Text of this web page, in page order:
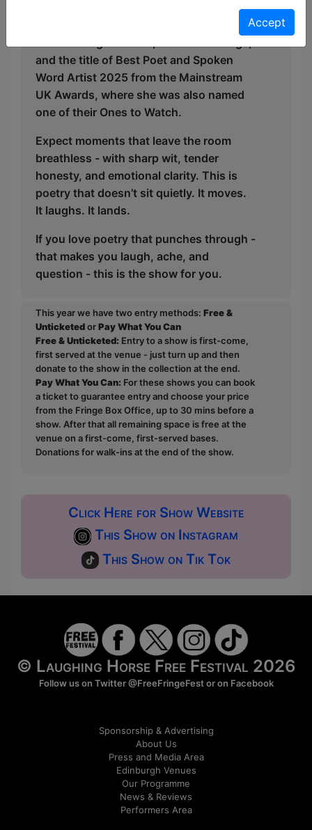
magnetic voice and an undeniable stage
presence. Her performances have earned
and the title of Best Poet and Spoken
Word Artist 2025 from the Mainstream
UK Awards, where she was also named
one of their Ones to Watch.
Expect moments that leave the room
breathless - with sharp wit, tender
honesty, and emotional clarity. This is
poetry that doesn’t sit quietly. It moves.
It laughs. It lands.
If you love poetry that punches through -
that makes you laugh, ache, and
question - this is the show for you.
This year we have two entry methods: Free &
UnticketedorPay What You Can
Free & Unticketed: Entry to a show is first-come,
first served at the venue - just turn up and then
donate to the show in the collection at the end.
Pay What You Can: For these shows you can book
a ticket to guarantee entry and choose your price
from the Fringe Box Office, up to 30 mins before a
show. After that all remaining space is free at the
venue on a first-come, first-served bases.
Donations for walk-ins at the end of the show.
Click Here for Show Website
This Show on Instagram
This Show on Tik Tok
© Laughing Horse Free Festival 2026
Follow us on Twitter@FreeFringeFestor on Facebook
Sponsorship & Advertising
About Us
Press and Media Area
Edinburgh Venues
Our Programme
News & Reviews
Performers Area
Accept